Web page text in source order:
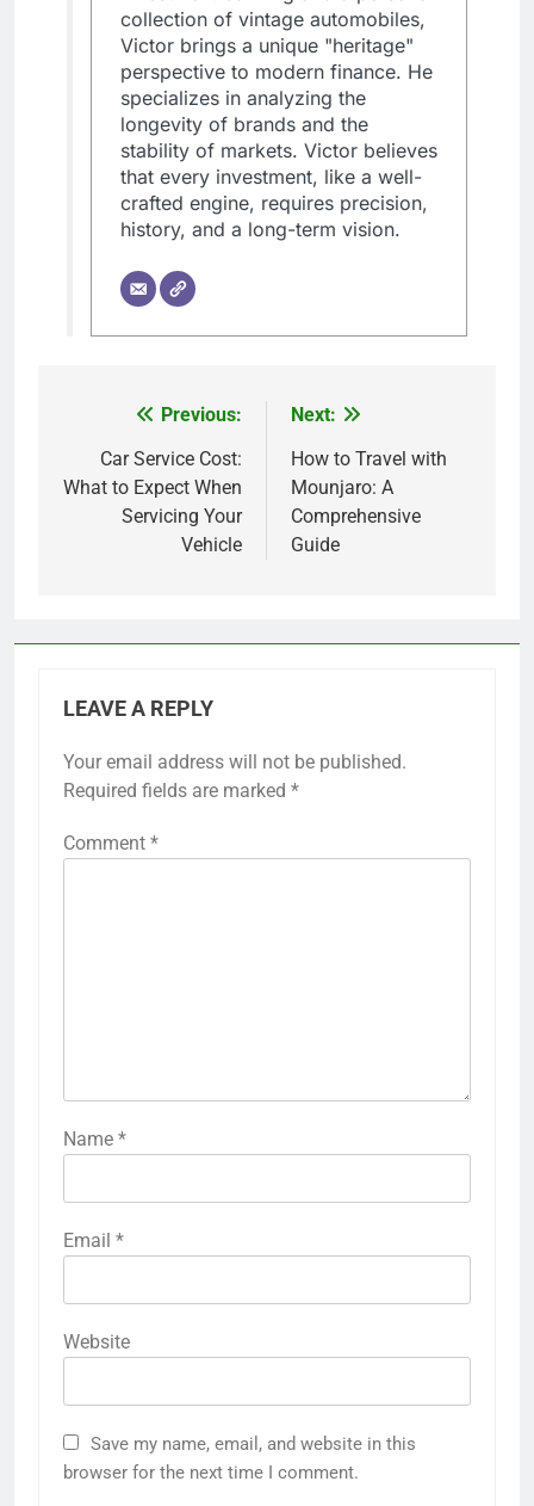
collection of vintage automobiles,
Victor brings a unique "heritage"
perspective to modern finance. He
specializes in analyzing the
longevity of brands and the
stability of markets. Victor believes
that every investment, like a well-
crafted engine, requires precision,
history, and a long-term vision.
navigation
Previous:
Car Service Cost:
What to Expect When
Servicing Your
Vehicle
Next:
How to Travel with
Mounjaro: A
Comprehensive
Guide
LEAVE A REPLY
Your email address will not be published.
Required fields are marked *
Comment *
Name *
Email *
Website
Save my name, email, and website in this
browser for the next time I comment.